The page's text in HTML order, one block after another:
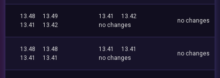
13.48
13.49
13.41
13.42
13.41
13.42
no changes
no changes
13.48
13.48
13.41
13.41
13.41
13.41
no changes
no changes